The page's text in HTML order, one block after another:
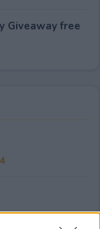
Giveaway free
4